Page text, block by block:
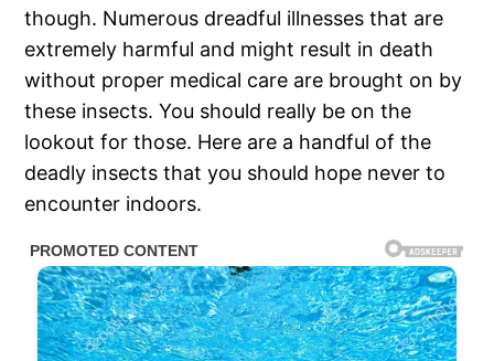
though. Numerous dreadful illnesses that are
extremely harmful and might result in death
without proper medical care are brought on by
these insects. You should really be on the
lookout for those. Here are a handful of the
deadly insects that you should hope never to
encounter indoors.